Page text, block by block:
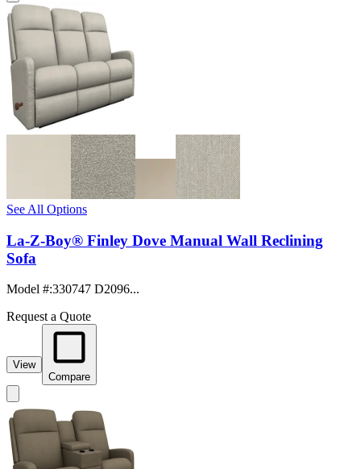
See All Options
La-Z-Boy® Finley Dove Manual Wall Reclining
Sofa
Model #:330747 D2096...
Request a Quote
View
Compare